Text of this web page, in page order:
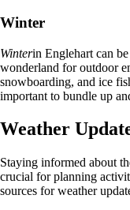
Winter
Winterin Englehart can
wonderland for outdoor
snowboarding, and ice
important to bundle up
Weather
Staying informed about
crucial for planning
sources for weather